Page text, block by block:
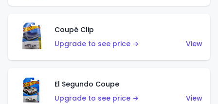
Coupé Clip
Upgrade to see price →
View
El Segundo Coupe
Upgrade to see price →
View